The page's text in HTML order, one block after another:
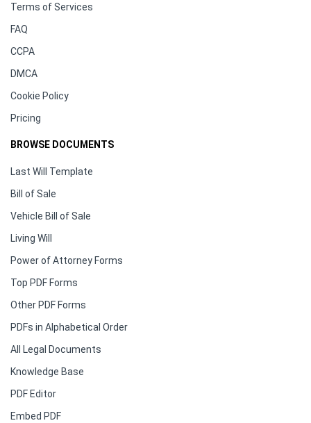
Terms of Services
FAQ
CCPA
DMCA
Cookie Policy
Pricing
BROWSE DOCUMENTS
Last Will Template
Bill of Sale
Vehicle Bill of Sale
Living Will
Power of Attorney Forms
Top PDF Forms
Other PDF Forms
PDFs in Alphabetical Order
All Legal Documents
Knowledge Base
PDF Editor
Embed PDF